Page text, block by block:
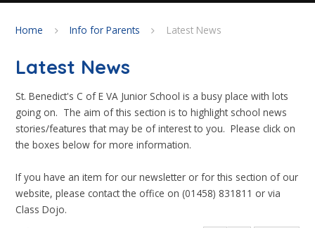
Home Info for Parents Latest News
Latest News
St. Benedict's C of E VA Junior School is a busy place with lots
going on. The aim of this section is to highlight school news
stories/features that may be of interest to you. Please click on
the boxes below for more information.
If you have an item for our newsletter or for this section of our
website, please contact the office on (01458) 831811 or via
Class Dojo.